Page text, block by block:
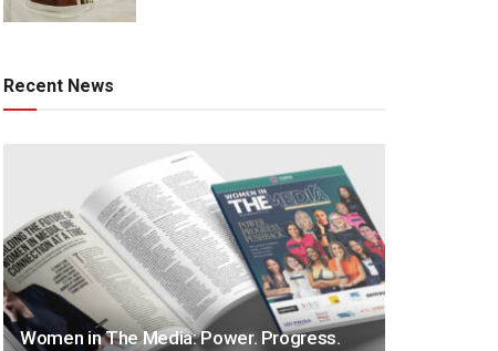
Recent News
Women in The Media: Power. Progress.